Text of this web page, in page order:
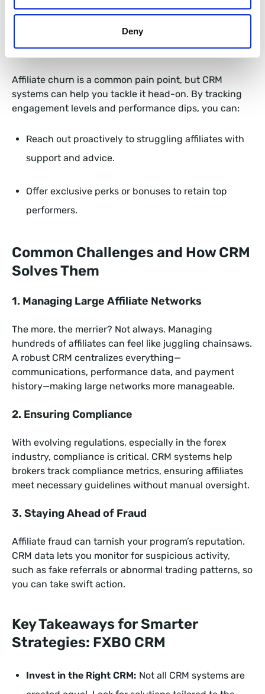
Deny
This not only builds trust but also accelerates their
3. Strengthening Affiliate Retention
Affiliate churn is a common pain point, but CRM
systems can help you tackle it head-on. By tracking
engagement levels and performance dips, you can:
Reach out proactively to struggling affiliates with
support and advice.
Offer exclusive perks or bonuses to retain top
performers.
Common Challenges and How CRM
Solves Them
1. Managing Large Affiliate Networks
The more, the merrier? Not always. Managing
hundreds of affiliates can feel like juggling chainsaws.
A robust CRM centralizes everything—
communications, performance data, and payment
history—making large networks more manageable.
2. Ensuring Compliance
With evolving regulations, especially in the forex
industry, compliance is critical. CRM systems help
brokers track compliance metrics, ensuring affiliates
meet necessary guidelines without manual oversight.
3. Staying Ahead of Fraud
Affiliate fraud can tarnish your program’s reputation.
CRM data lets you monitor for suspicious activity,
such as fake referrals or abnormal trading patterns, so
you can take swift action.
Key Takeaways for Smarter
Strategies: FXBO CRM
Invest in the Right CRM: Not all CRM systems are